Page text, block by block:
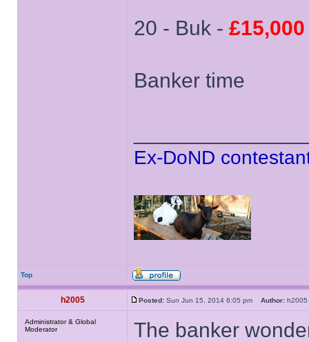
20 - Buk - £15,000
Banker time
Ex-DoND
Top
h2005 Posted: Sun Jun 15, 2014 6:05 pm Author:
Administrator & Global
Moderator
The banker